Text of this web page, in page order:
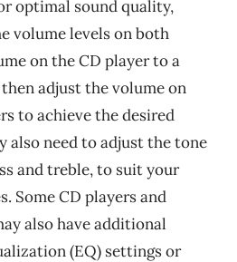
optimal sound quality,
volume levels on both
on the CD player to a
adjust the volume on
to achieve the desired
also need to adjust the tone
and treble, to suit your
Some CD players and
also have additional
(EQ) settings or